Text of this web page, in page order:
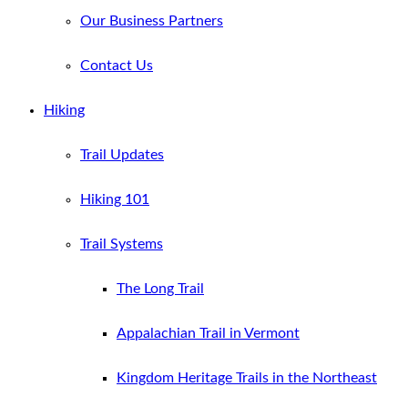
Our Business Partners
Contact Us
Hiking
Trail Updates
Hiking 101
Trail Systems
The Long Trail
Appalachian Trail in Vermont
Kingdom Heritage Trails in the Northeast